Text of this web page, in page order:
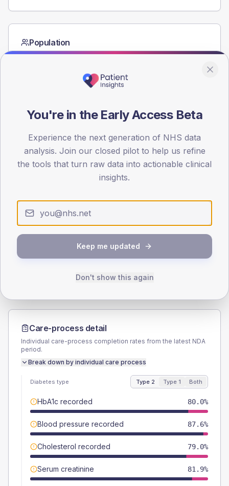
Population
Registered patients by age band and sex from the NDA
15
30
45
Type 2 Type 1
SEX SPLIT
(10.7%)
Female
43.8 (8.3%)
525
TYPE 1
Female
20 (80.0%)
Total
Care-process detail
Individual care-process completion rates from the latest NDA
period.
Break down by individual care process
Diabetes type Type 2 Type 1 Both
HbA1c recorded 80.0%
Blood pressure recorded 87.6%
Cholesterol recorded 79.0%
Serum creatinine 81.9%
You're in the Early Access Beta
Experience the next generation of NHS data
analysis. Join our closed pilot to help us refine
the tools that turn raw data into actionable clinical
insights.
Keep me updated
Don't show this again